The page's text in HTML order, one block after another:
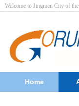
Welcome to Jingmen
Home